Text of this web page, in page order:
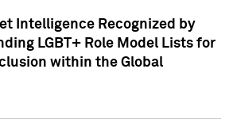
Intelligence Recognized by
LGBT+ Role Model Lists for
within the Global